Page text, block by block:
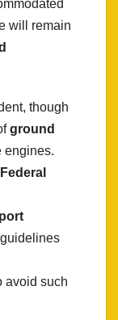
will remain
though
ground
engines.
Federal
avoid such